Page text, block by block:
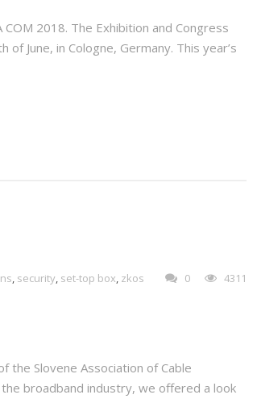
2018. The Exhibition and Congress
June, in Cologne, Germany. This year’s
, security, set-top box, zkos 0 4311
the Slovene Association of Cable
broadband industry, we offered a look